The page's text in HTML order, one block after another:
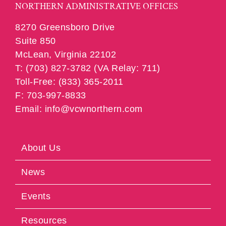
NORTHERN ADMINISTRATIVE OFFICES
8270 Greensboro Drive
Suite 850
McLean, Virginia 22102
T: (703) 827-3782 (VA Relay: 711)
Toll-Free: (833) 365-2011
F: 703-997-8833
Email: info@vcwnorthern.com
About Us
News
Events
Resources